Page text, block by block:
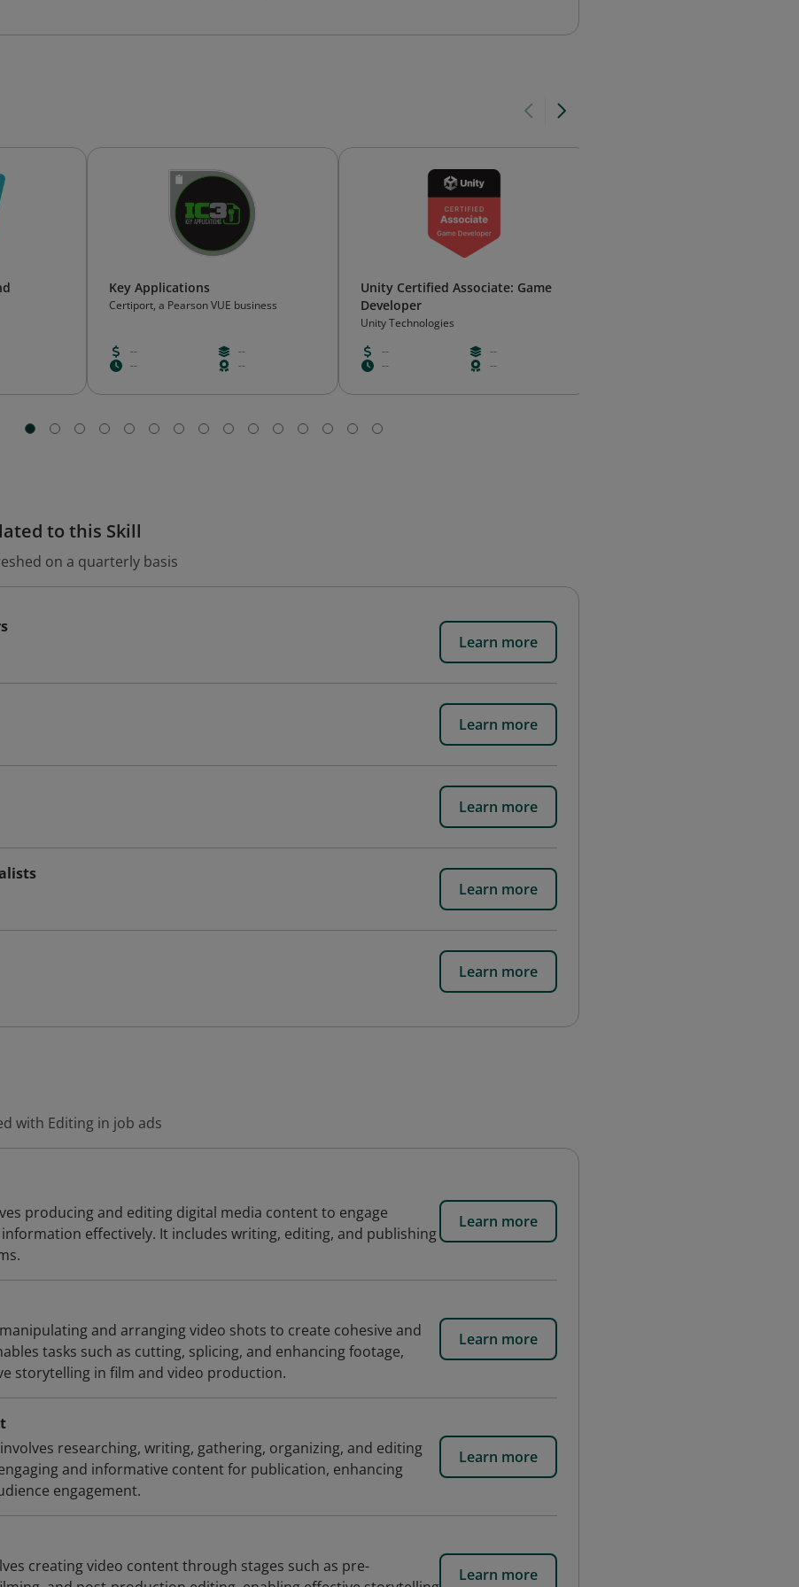
Key Applications
Certiport, a Pearson VUE business
--
--
--
--
Unity Certified Associate: Game
Developer
Unity Technologies
--
--
--
--
to this Skill
on a quarterly basis
Learn more
Learn more
Learn more
Learn more
Learn more
with Editing in job ads
producing and editing digital media content to engage
effectively. It includes writing, editing, and publishing
Learn more
and arranging video shots to create cohesive and
tasks such as cutting, splicing, and enhancing footage,
storytelling in film and video production.
Learn more
researching, writing, gathering, organizing, and editing
and informative content for publication, enhancing
engagement.
Learn more
creating video content through stages such as pre-
Learn more